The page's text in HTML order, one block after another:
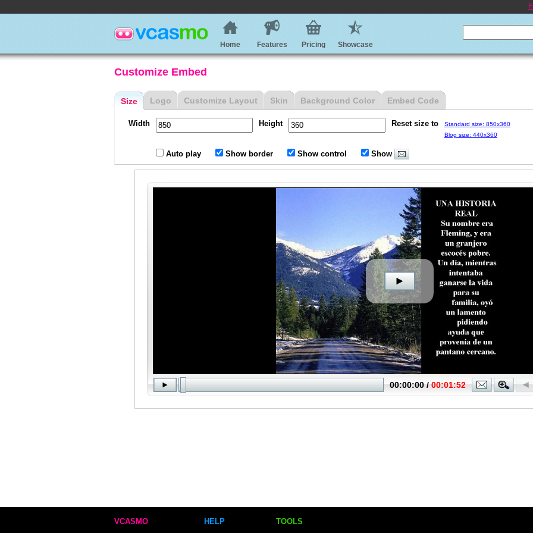
Home Features Pricing Showcase
Customize Embed
Size
Width Height Reset size to
Standard size: 850x360
Blog size: 440x360
Auto play Show border Show control Show
Logo Customize Layout Skin Background Color Embed Code
VCASMO
HELP
TOOLS